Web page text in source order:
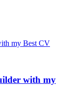
with my